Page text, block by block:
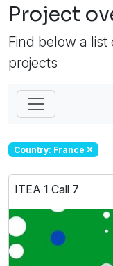
Project
Find below a list
projects
Country: France
ITEA 1 Call 7